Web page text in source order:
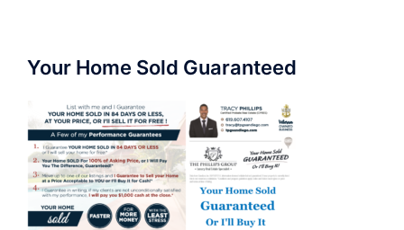
Your Home Sold Guaranteed